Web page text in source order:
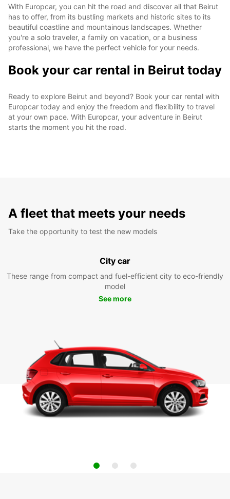
With Europcar, you can hit the road and discover all that Beirut
has to offer, from its bustling markets and historic sites to its
beautiful coastline and mountainous landscapes. Whether
you're a solo traveler, a family on vacation, or a business
professional, we have the perfect vehicle for your needs.
Book your car rental in Beirut today
Ready to explore Beirut and beyond? Book your car rental with
Europcar today and enjoy the freedom and flexibility to travel
at your own pace. With Europcar, your adventure in Beirut
starts the moment you hit the road.
A fleet that meets your needs
Take the opportunity to test the new models
City car
These range from compact and fuel-efficient city to eco-friendly
model
See more